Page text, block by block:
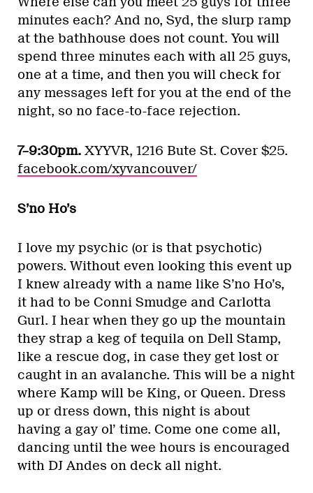
minutes each? And no, Syd, the slurp ramp
at the bathhouse does not count. You will
spend three minutes each with all 25 guys,
one at a time, and then you will check for
any messages left for you at the end of the
night, so no face-to-face rejection.
7–9:30pm. XYYVR, 1216 Bute St. Cover $25.
facebook.com/xyvancouver/
S’no Ho’s
I love my psychic (or is that psychotic)
powers. Without even looking this event up
I knew already with a name like S’no Ho’s,
it had to be Conni Smudge and Carlotta
Gurl. I hear when they go up the mountain
they strap a keg of tequila on Dell Stamp,
like a rescue dog, in case they get lost or
caught in an avalanche. This will be a night
where Kamp will be King, or Queen. Dress
up or dress down, this night is about
having a gay ol’ time. Come one come all,
dancing until the wee hours is encouraged
with DJ Andes on deck all night.